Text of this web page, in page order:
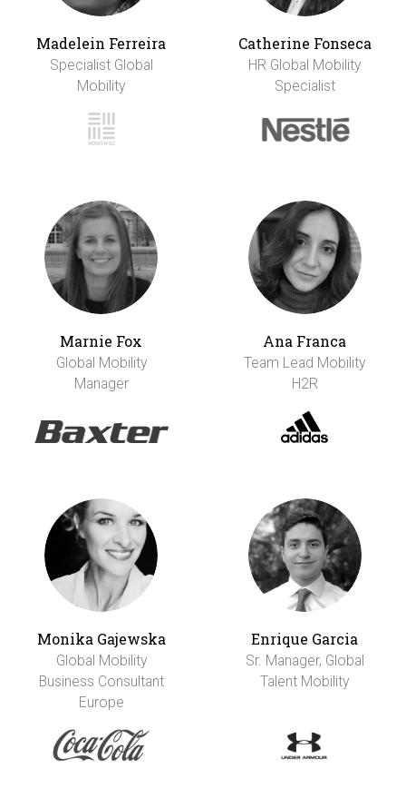
Madelein Ferreira
Specialist Global
Mobility
Catherine Fonseca
HR Global Mobility
Specialist
Marnie Fox
Global Mobility
Manager
Ana Franca
Team Lead Mobility
H2R
Monika Gajewska
Global Mobility
Business Consultant
Europe
Enrique Garcia
Sr. Manager, Global
Talent Mobility